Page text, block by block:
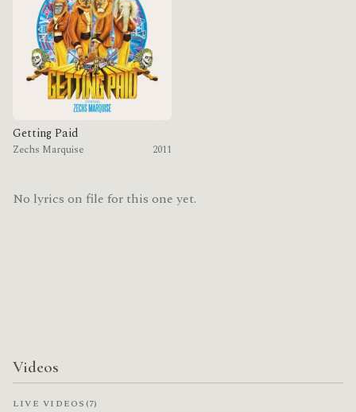
Getting Paid
Zechs Marquise 2011
No lyrics on file for this one yet.
Videos
LIVE VIDEOS(7)